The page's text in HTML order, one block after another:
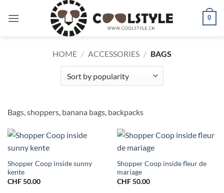
0
HOME / ACCESSORIES / BAGS
Bags, shoppers, banana bags, backpacks
Shopper Coop inside sunny
kente
CHF50.00
Shopper Coop inside fleur de
mariage
CHF50.00